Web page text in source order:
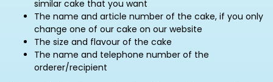
similar cake that you want
The name and article number of the cake, if you only
change one of our cake on our website
The size and flavour of the cake
The name and telephone number of the
orderer/recipient